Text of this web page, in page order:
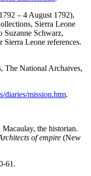
– 4 August 1792),
Sierra Leone
Schwarz,
Leone references.
The National Archaives,
diaries/mission.htm.
the historian.
of empire (New
61.